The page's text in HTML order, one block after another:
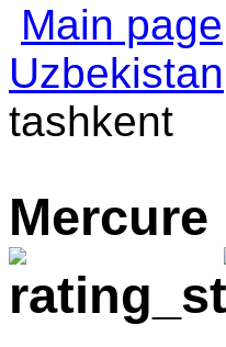
Main page
Uzbekistan
tashkent